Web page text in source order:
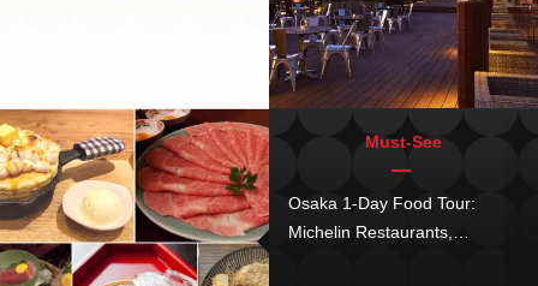
Must-See
Osaka 1-Day Food Tour:
Michelin Restaurants,